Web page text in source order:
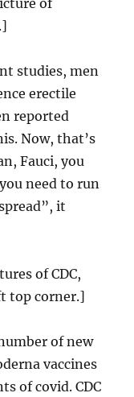
of
studies, men
erectile
reported
Now, that’s
Fauci, you
need to run
it
of CDC,
top corner.]
of new
vaccines
of covid. CDC